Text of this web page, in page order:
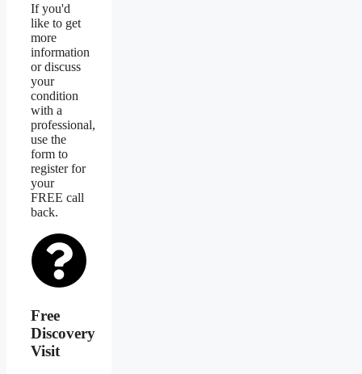
If you'd
like to get
more
information
or discuss
your
condition
with a
professional,
use the
form to
register for
your
FREE call
back.
Free
Discovery
Visit